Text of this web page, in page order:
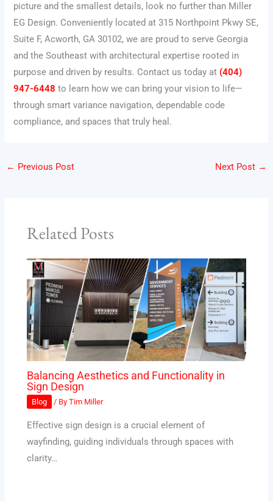
picture and the smallest details, look no further than Miller
EG Design. Conveniently located at 315 Northpoint Pkwy SE,
Suite F, Acworth, GA 30102, we are proud to serve Georgia
and the Southeast with architectural expertise rooted in
purpose and driven by results. Contact us today at (404)
947-6448 to learn how we can bring your vision to life—
through smart variance navigation, dependable code
compliance, and spaces that truly heal.
← Previous Post Next Post →
Related Posts
Balancing Aesthetics and Functionality in
Sign Design
Blog / ByTim Miller
Effective sign design is a crucial element of
wayfinding, guiding individuals through spaces with
clarity…